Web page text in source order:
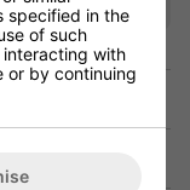
specified in the
of such
with
or by continuing